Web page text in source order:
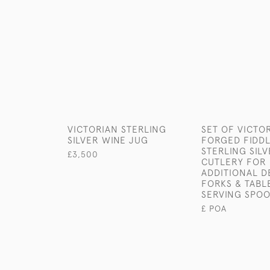
VICTORIAN STERLING
SILVER WINE JUG
£3,500
SET OF
FORGED
STERLING
CUTLERY
ADDITIONAL
FORKS &
SERVING
£ POA